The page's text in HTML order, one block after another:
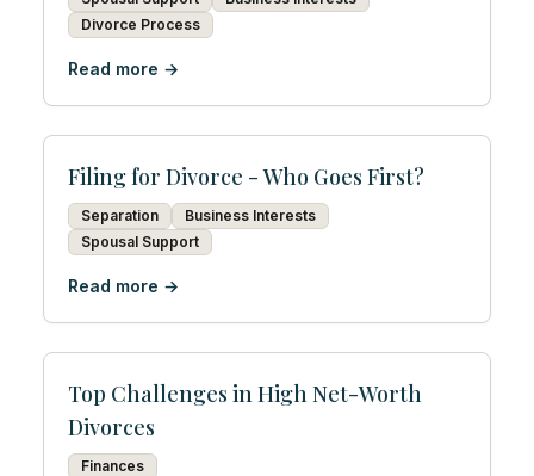
Divorce Process
Read more →
Filing for Divorce - Who Goes First?
Separation
Business Interests
Spousal Support
Read more →
Top Challenges in High Net-Worth
Divorces
Finances